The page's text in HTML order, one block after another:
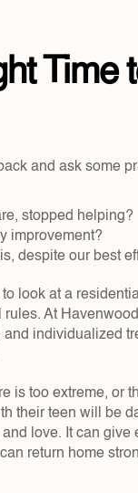
Time
and ask some
stopped helping?
improvement?
despite our best
look at a
At
individualized
is too extreme, or
their teen will be
love. It can give
return home